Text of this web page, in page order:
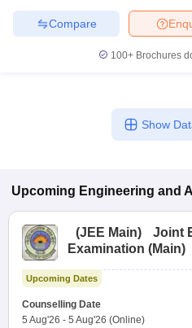
Compare
100+ Brochures
Show
Upcoming Engineering and
(JEE Main)
Joint
Examination (Main)
Upcoming Dates
Counselling Date
5 Aug'26 - 5 Aug'26 (Online)